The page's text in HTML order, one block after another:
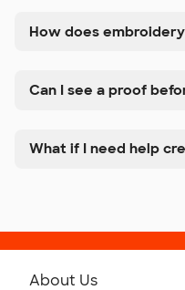
How does
Can I see a proof
What if I need help
About Us